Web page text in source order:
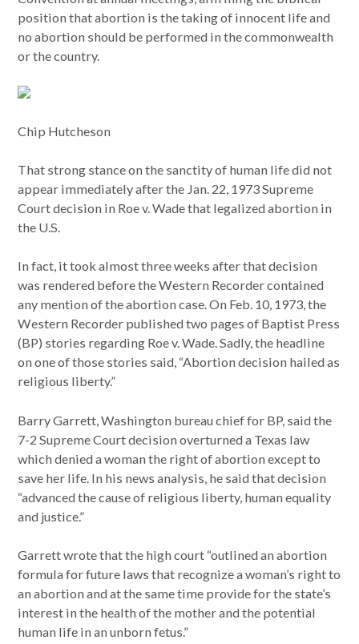
position that abortion is the taking of innocent life and
no abortion should be performed in the commonwealth
or the country.
Chip Hutcheson
That strong stance on the sanctity of human life did not
appear immediately after the Jan. 22, 1973 Supreme
Court decision in Roe v. Wade that legalized abortion in
the U.S.
In fact, it took almost three weeks after that decision
was rendered before the Western Recorder contained
any mention of the abortion case. On Feb. 10, 1973, the
Western Recorder published two pages of Baptist Press
(BP) stories regarding Roe v. Wade. Sadly, the headline
on one of those stories said, “Abortion decision hailed as
religious liberty.”
Barry Garrett, Washington bureau chief for BP, said the
7-2 Supreme Court decision overturned a Texas law
which denied a woman the right of abortion except to
save her life. In his news analysis, he said that decision
“advanced the cause of religious liberty, human equality
and justice.”
Garrett wrote that the high court “outlined an abortion
formula for future laws that recognize a woman’s right to
an abortion and at the same time provide for the state’s
interest in the health of the mother and the potential
human life in an unborn fetus.”